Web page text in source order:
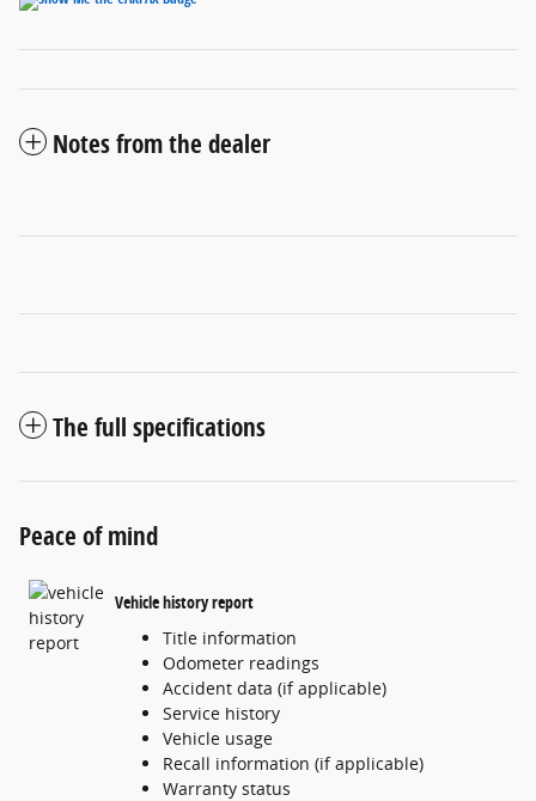
Notes from the dealer
The full specifications
Peace of mind
Vehicle history report
Title information
Odometer readings
Accident data (if applicable)
Service history
Vehicle usage
Recall information (if applicable)
Warranty status